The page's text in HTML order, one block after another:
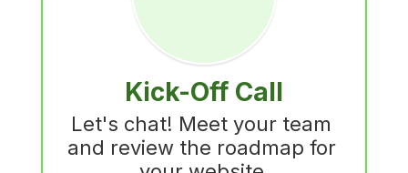
Kick-Off Call
Let's chat! Meet your team
and review the roadmap for